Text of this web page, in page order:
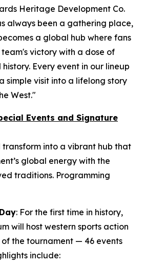
Heritage Development Co.
always been a gathering place,
a global hub where fans
victory with a dose of
Every event in our lineup
simple visit into a lifelong story
West."
Events and Signature
transform into a vibrant hub that
global energy with the
traditions. Programming
: For the first time in history,
will host western sports action
the tournament — 46 events
include: